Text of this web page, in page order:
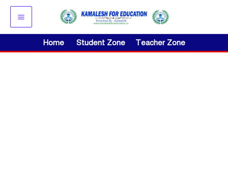
Skip
content
Home Student Zone Teacher Zone